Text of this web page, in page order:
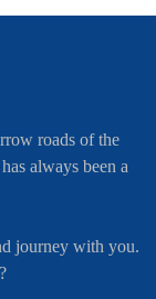
roads of the
always been a
journey with you.